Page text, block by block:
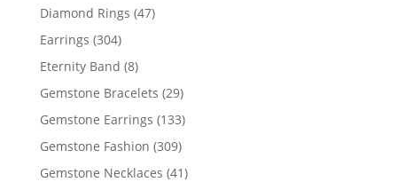
Diamond Rings 4747
Earrings 304304
products
Eternity Band 88
products
Gemstone Bracelets 2929
products
Gemstone Earrings 133133
Gemstone Fashion 309309
products
Gemstone Necklaces 4141